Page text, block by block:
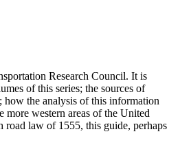
Research Council. It is
of this series; the sources of
how the analysis of this information
western areas of the United
road law of 1555, this guide, perhaps